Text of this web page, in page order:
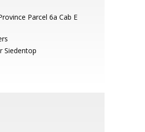
Parcel 6a Cab E
Siedentop